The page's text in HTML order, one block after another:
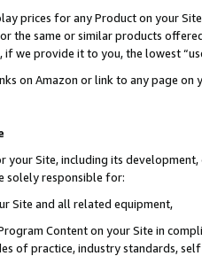
prices for any Product on your
the same or similar products
if we provide it to you, the lowest
on Amazon or link to any page
your Site, including its
solely responsible for:
Site and all related equipment,
Content on your Site in
of practice, industry standards,